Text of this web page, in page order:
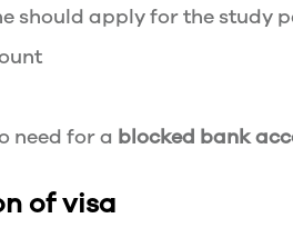
Work Permit (PGWP)
Work Permit
apply online or
should apply for the study
need for a blocked bank
of visa